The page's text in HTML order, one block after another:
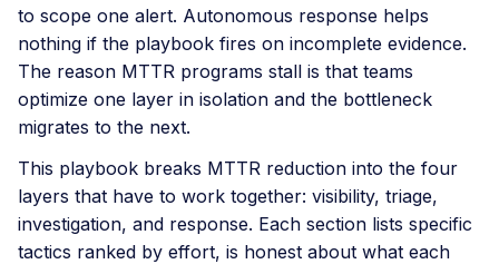
to scope one alert. Autonomous response helps
nothing if the playbook fires on incomplete evidence.
The reason MTTR programs stall is that teams
optimize one layer in isolation and the bottleneck
migrates to the next.
This playbook breaks MTTR reduction into the four
layers that have to work together: visibility, triage,
investigation, and response. Each section lists specific
tactics ranked by effort, is honest about what each